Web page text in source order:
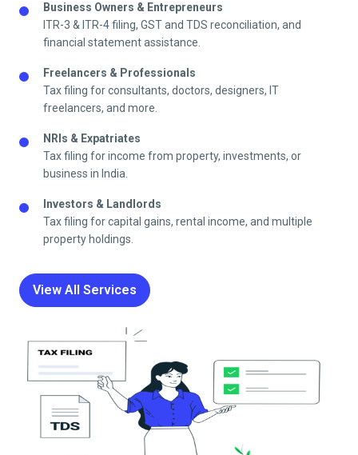
Business Owners & Entrepreneurs
ITR-3 & ITR-4 filing, GST and TDS reconciliation, and
financial statement assistance.
Freelancers & Professionals
Tax filing for consultants, doctors, designers, IT
freelancers, and more.
NRIs & Expatriates
Tax filing for income from property, investments, or
business in India.
Investors & Landlords
Tax filing for capital gains, rental income, and multiple
property holdings.
View All Services